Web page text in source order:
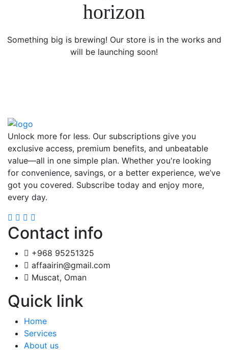
horizon
Something big is brewing! Our store is in the works and
will be launching soon!
Unlock more for less. Our subscriptions give you
exclusive access, premium benefits, and unbeatable
value—all in one simple plan. Whether you're looking
for convenience, savings, or a better experience, we’ve
got you covered. Subscribe today and enjoy more,
every day.
Contact info
+968 95251325
affaairin@gmail.com
Muscat, Oman
Quick link
Home
Services
About us